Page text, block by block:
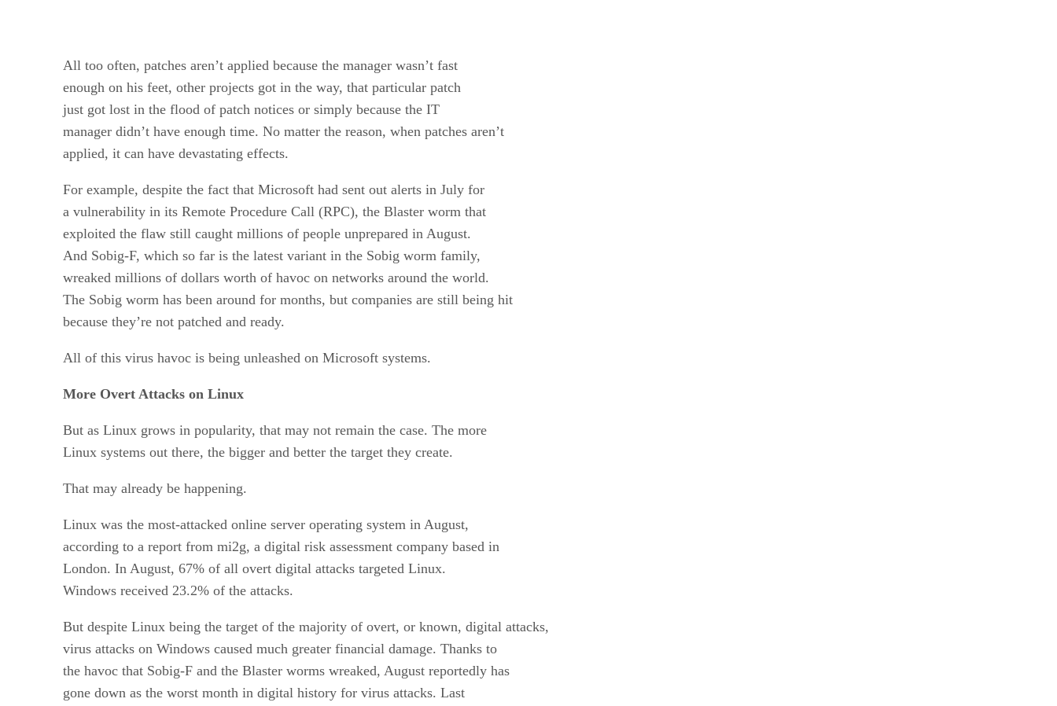
All too often, patches aren’t applied because the manager wasn’t fast
enough on his feet, other projects got in the way, that particular patch
just got lost in the flood of patch notices or simply because the IT
manager didn’t have enough time. No matter the reason, when patches aren’t
applied, it can have devastating effects.
For example, despite the fact that Microsoft had sent out alerts in July for
a vulnerability in its Remote Procedure Call (RPC), the Blaster worm that
exploited the flaw still caught millions of people unprepared in August.
And Sobig-F, which so far is the latest variant in the Sobig worm family,
wreaked millions of dollars worth of havoc on networks around the world.
The Sobig worm has been around for months, but companies are still being hit
because they’re not patched and ready.
All of this virus havoc is being unleashed on Microsoft systems.
More Overt Attacks on Linux
But as Linux grows in popularity, that may not remain the case. The more
Linux systems out there, the bigger and better the target they create.
That may already be happening.
Linux was the most-attacked online server operating system in August,
according to a report from mi2g, a digital risk assessment company based in
London. In August, 67% of all overt digital attacks targeted Linux.
Windows received 23.2% of the attacks.
But despite Linux being the target of the majority of overt, or known, digital attacks,
virus attacks on Windows caused much greater financial damage. Thanks to
the havoc that Sobig-F and the Blaster worms wreaked, August reportedly has
gone down as the worst month in digital history for virus attacks. Last